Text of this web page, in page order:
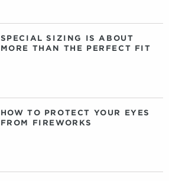
SPECIAL SIZING IS ABOUT
MORE THAN THE PERFECT FIT
HOW TO PROTECT YOUR EYES
FROM FIREWORKS